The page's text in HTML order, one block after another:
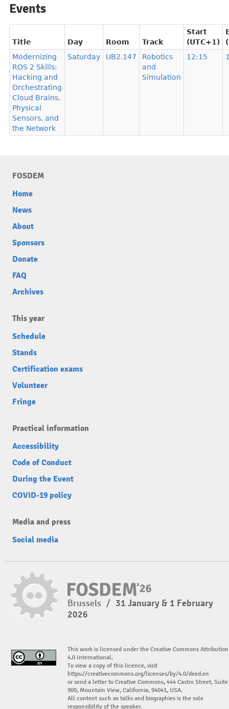
Events
Title Day Room Track
Start
(UTC+1)
Modernizing
ROS 2 Skills:
Hacking and
Orchestrating
Cloud Brains,
Physical
Sensors, and
the Network
Saturday UB2.147
Robotics
and
Simulation
12:15
FOSDEM
Home
News
About
Sponsors
Donate
FAQ
Archives
This year
Schedule
Stands
Certification exams
Volunteer
Fringe
Practical information
Accessibility
Code of Conduct
During the Event
COVID-19 policy
Media and press
Social media
Brussels / 31 January & 1 February
2026
This work is licensed under the Creative Commons Attribution
4.0 International.
To view a copy of this licence, visit
https://creativecommons.org/licenses/by/4.0/deed.en
or send a letter to Creative Commons, 444 Castro Street, Suite
900, Mountain View, California, 94041, USA.
All content such as talks and biographies is the sole
responsibility of the speaker.